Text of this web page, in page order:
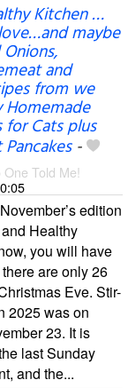
Kitchen …
maybe
and
from we
Homemade
for Cats plus
-
Told Me!
edition
Healthy
you will have
are only 26
Eve. Stir-
2025 was on
23. It is
last Sunday
and the...